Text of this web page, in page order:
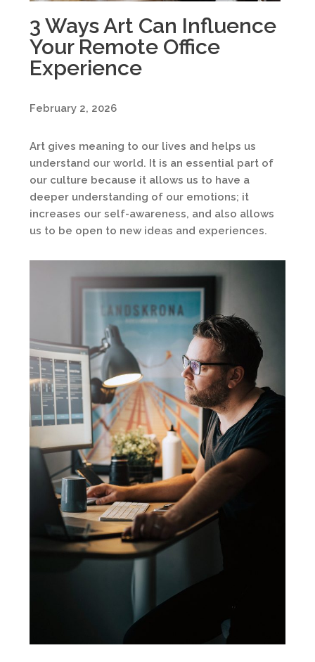
3 Ways Art Can Influence
Your Remote Office
Experience
February 2, 2026
Art gives meaning to our lives and helps us
understand our world. It is an essential part of
our culture because it allows us to have a
deeper understanding of our emotions; it
increases our self-awareness, and also allows
us to be open to new ideas and experiences.